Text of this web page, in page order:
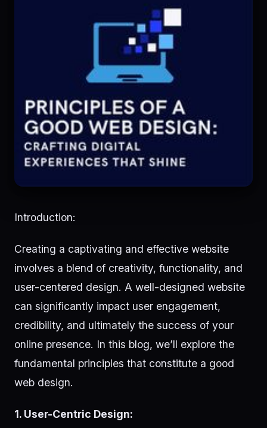
Introduction:
Creating a captivating and effective website
involves a blend of creativity, functionality, and
user-centered design. A well-designed website
can significantly impact user engagement,
credibility, and ultimately the success of your
online presence. In this blog, we’ll explore the
fundamental principles that constitute a good
web design.
1. User-Centric Design: